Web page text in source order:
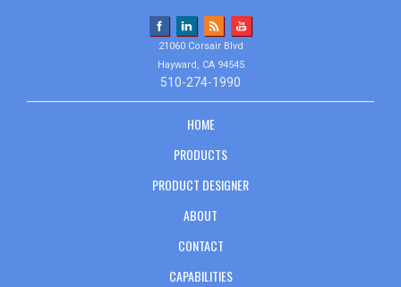
21060 Corsair Blvd
Hayward, CA 94545
510-274-1990
HOME
PRODUCTS
PRODUCT DESIGNER
ABOUT
CONTACT
CAPABILITIES